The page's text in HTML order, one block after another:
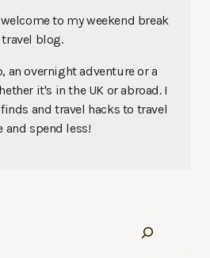
to my weekend break
travel blog.
an overnight adventure or a
it's in the UK or abroad. I
and travel hacks to travel
and spend less!